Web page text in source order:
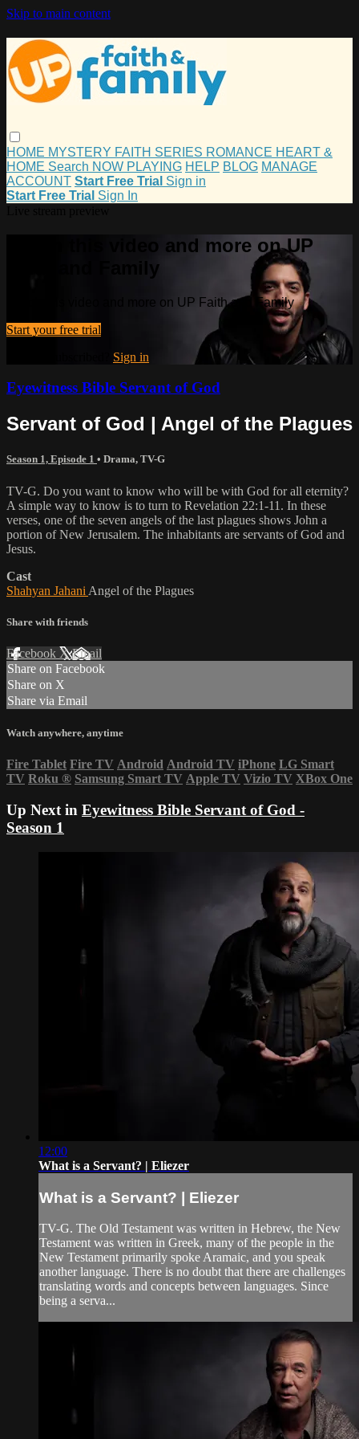
Skip to main content
HOME MYSTERY FAITH SERIES ROMANCE HEART &
HOME Search NOW PLAYING HELP BLOG MANAGE
ACCOUNT Start Free Trial Sign in
Start Free Trial Sign In
Watch this video and more on UP
Faith and Family
Watch this video and more on UP Faith and Family
Start your free trial
Sign in
Eyewitness Bible Servant of God
Servant of God | Angel of the Plagues
Season 1, Episode 1 • Drama, TV-G
TV-G. Do you want to know who will be with God for all eternity?
A simple way to know is to turn to Revelation 22:1-11. In these
verses, one of the seven angels of the last plagues shows John a
portion of New Jerusalem. The inhabitants are servants of God and
Jesus.
Cast
Shahyan Jahani Angel of the Plagues
Share with friends
Facebook XEmail
Share on Facebook
Share on X
Share via Email
Watch anywhere, anytime
Fire Tablet Fire TV Android Android TV iPhone LG Smart
TV Roku ® Samsung Smart TV Apple TV Vizio TV XBox One
Up Next in Eyewitness Bible Servant of God -
Season 1
12:00
What is a Servant? | Eliezer
What is a Servant? | Eliezer
TV-G. The Old Testament was written in Hebrew, the New
Testament was written in Greek, many of the people in the
New Testament primarily spoke Aramaic, and you speak
another language. There is no doubt that there are challenges
translating words and concepts between languages. Since
being a serva...